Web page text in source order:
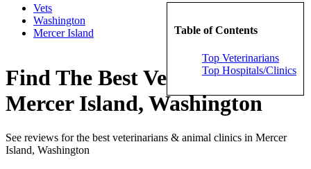
Table of Contents
Top Veterinarians
Top Hospitals/Clinics
Vets
Washington
Mercer Island
Find The Best Veterinarians in
Mercer Island, Washington
See reviews for the best veterinarians & animal clinics in Mercer
Island, Washington